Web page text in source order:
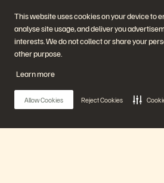
This website uses cookies on your device to
analyse site usage, and deliver you
interests. We do not collect or share your
other purpose.
Learn more
Allow Cookies Reject Cookies
Data Intelligence
Demos
Events and Webinars
Product Announcements
Customer Stories
Customer Community
Knowledge Articles